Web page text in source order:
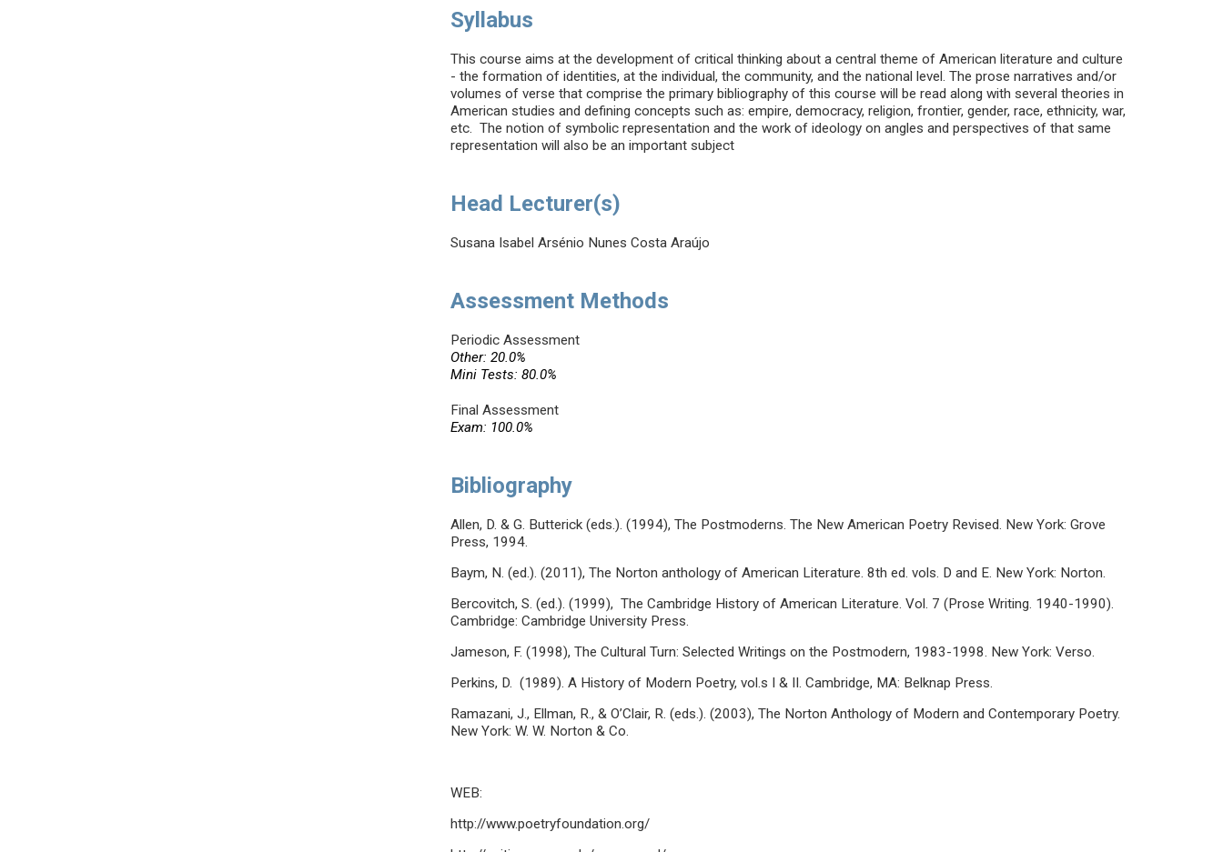
Syllabus
This course aims at the development of critical thinking about a central theme of American literature and culture
- the formation of identities, at the individual, the community, and the national level. The prose narratives and/or
volumes of verse that comprise the primary bibliography of this course will be read along with several theories in
American studies and defining concepts such as: empire, democracy, religion, frontier, gender, race, ethnicity, war,
etc. The notion of symbolic representation and the work of ideology on angles and perspectives of that same
representation will also be an important subject
Head Lecturer(s)
Susana Isabel Arsénio Nunes Costa Araújo
Assessment Methods
Periodic Assessment
Other: 20.0%
Mini Tests: 80.0%
Final Assessment
Exam: 100.0%
Bibliography
Allen, D. & G. Butterick (eds.). (1994), The Postmoderns. The New American Poetry Revised. New York: Grove
Press, 1994.
Baym, N. (ed.). (2011), The Norton anthology of American Literature. 8th ed. vols. D and E. New York: Norton.
Bercovitch, S. (ed.). (1999), The Cambridge History of American Literature. Vol. 7 (Prose Writing. 1940-1990).
Cambridge: Cambridge University Press.
Jameson, F. (1998), The Cultural Turn: Selected Writings on the Postmodern, 1983-1998. New York: Verso.
Perkins, D. (1989). A History of Modern Poetry, vol.s I & II. Cambridge, MA: Belknap Press.
Ramazani, J., Ellman, R., & O’Clair, R. (eds.). (2003), The Norton Anthology of Modern and Contemporary Poetry.
New York: W. W. Norton & Co.
WEB:
http://www.poetryfoundation.org/